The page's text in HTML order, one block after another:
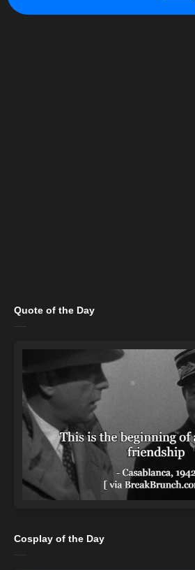
Quote of the Day
Cosplay of the Day